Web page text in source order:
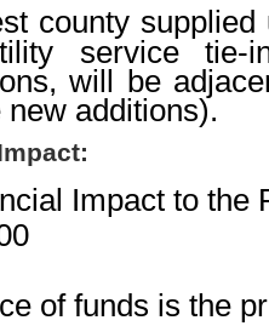
county supplied
service tie-
will be
new additions).
Impact to the
of funds is the